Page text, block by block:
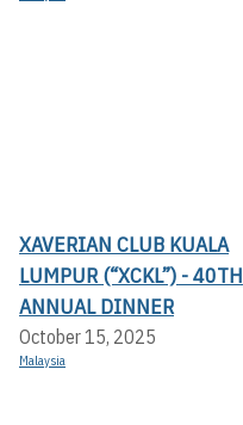
XAVERIAN CLUB KUALA
LUMPUR (“XCKL”) - 40TH
ANNUAL DINNER
October 15, 2025
Malaysia